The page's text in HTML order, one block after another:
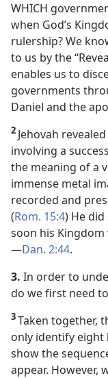
WHICH
when God’s
rulership? We
to us by the
enables us to
governments
Daniel and the
2 Jehovah
involving a
the meaning of a
immense metal
recorded and
(Rom. 15:4) He
soon his
—Dan. 2:44.
3. In order to
do we first need
3Taken together,
only identify eight
show the
appear. However,